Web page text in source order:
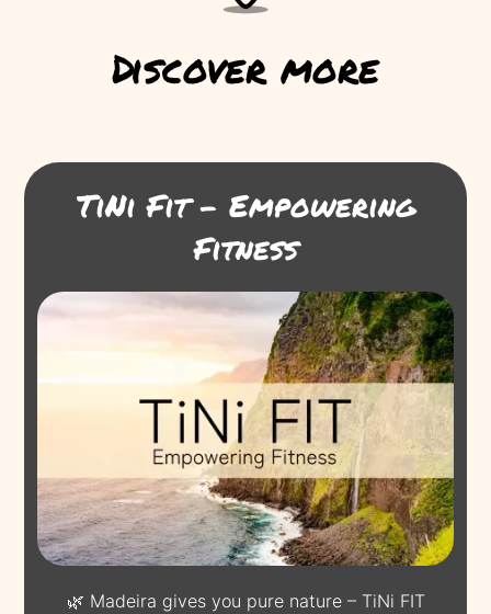
Discover more
TiNi Fit - Empowering
Fitness
🌿 Madeira gives you pure nature – TiNi FIT